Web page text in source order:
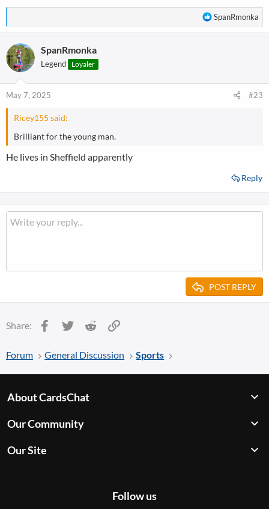
R
e
o
SpanRmonka
SpanRmonka
Legend Loyaler
May 7, 2025 #23
Ricey155 said:
Brilliant for the young man.
He lives in Sheffield apparently
Reply
POST REPLY
Share: Facebook
Twitter Reddit
Forum General Discussion Sports
About CardsChat
Our Community
Our Site
Follow us